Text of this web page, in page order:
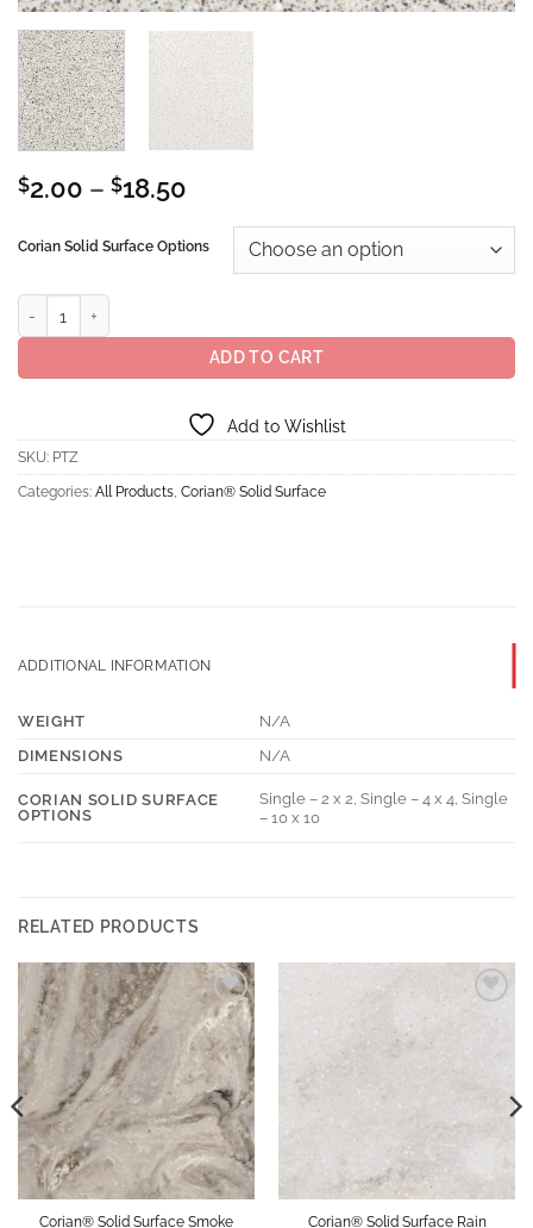
$2.00 – $18.50
$2.00
through
Corian Solid Surface Options
ADD TO CART
Add to Wishlist
SKU: PTZ
Categories: All Products, Corian® Solid Surface
ADDITIONAL INFORMATION
WEIGHT
N/A
DIMENSIONS
N/A
CORIAN SOLID SURFACE
OPTIONS
Single – 2 x 2, Single – 4 x 4, Single
– 10 x 10
RELATED PRODUCTS
Add to
Wishlist
Corian® Solid Surface Smoke Corian® Solid Surface Rain